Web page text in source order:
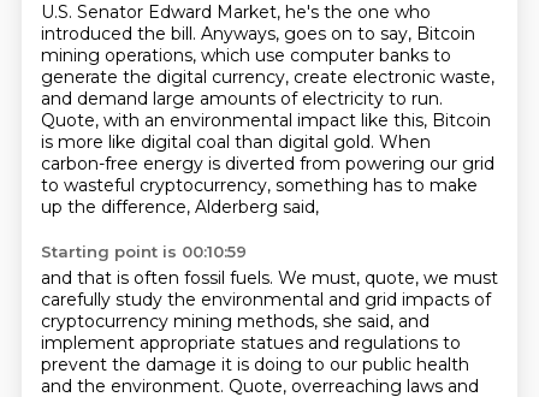
U.S. Senator Edward Market, he's the one who
introduced the bill. Anyways, goes on to say, Bitcoin
mining operations, which use computer banks to
generate the digital currency, create electronic waste,
and demand large amounts of electricity to run.
Quote, with an environmental impact like this, Bitcoin
is more like digital coal than digital gold. When
carbon-free energy is diverted from powering our grid
to wasteful cryptocurrency, something has to make
up the difference, Alderberg said,
Starting point is 00:10:59
and that is often fossil fuels. We must, quote, we must
carefully study the environmental and grid impacts of
cryptocurrency mining methods, she said, and
implement appropriate statues and regulations to
prevent the damage it is doing to our public health
and the environment. Quote, overreaching laws and